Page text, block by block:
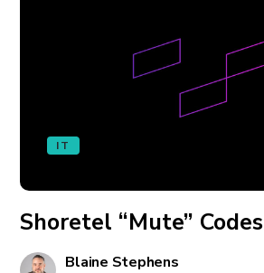
IT
Shoretel “Mute” Codes
Blaine Stephens